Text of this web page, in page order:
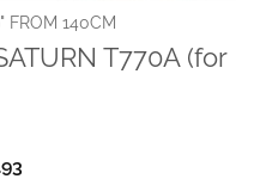
FROM 140CM
T770A (for